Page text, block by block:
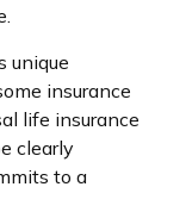
unique
insurance
life insurance
clearly
to a